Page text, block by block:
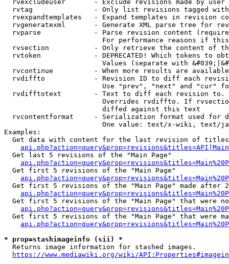
rvexcludeuser       - Exclude revisions made by user
rvtag               - Only list revisions tagged
rvexpandtemplates   - Expand templates in revision
rvgeneratexml       - Generate XML parse tree for
rvparse             - Parse revision content
For performance reasons if
rvsection           - Only retrieve the content of
rvtoken             - DEPRECATED! Which tokens to
Values (separate with
rvcontinue          - When more results are
rvdiffto            - Revision ID to diff each
Use "prev", "next" and "cur"
rvdifftotext        - Text to diff each revision
Overrides rvdiffto. If
                        diffed against this text
rvcontentformat     - Serialization format used for
One value: text/x-wiki, text/
Examples:
Get data with content for the last revision of
  Get last 5 revisions of the "Main Page"
  Get first 5 revisions of the "Main Page"
Get first 5 revisions of the "Main Page" made after
Get first 5 revisions of the "Main Page" that were
Get first 5 revisions of the "Main Page" that were
* prop=stashimageinfo (sii) *
  Returns image information for stashed images.
https://www.mediawiki.org/wiki/